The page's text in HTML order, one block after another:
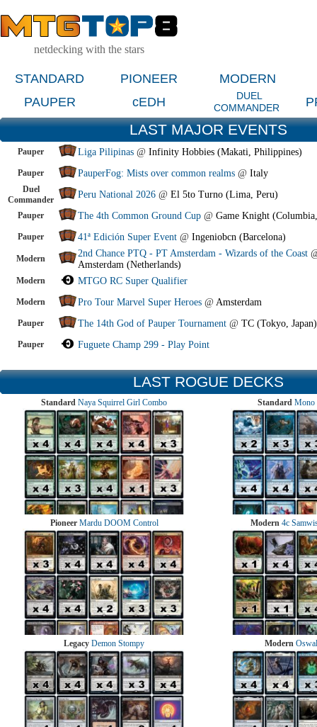
netdecking with the stars
STANDARD PIONEER
MODERN
PAUPER
cEDH
DUEL
COMMANDER
LAST MAJOR EVENTS
Pauper Liga Pilipinas @ Infinity Hobbies (Makati, Philippines)
Pauper PauperFog: Mists over common realms @ Italy
Duel
Commander
Peru National 2026 @ El 5to Turno (Lima, Peru)
Pauper The 4th Common Ground Cup @ Game Knight
Pauper 41ª Edición Super Event @ Ingeniobcn (Barcelona)
Modern 2nd Chance PTQ - PT Amsterdam - Wizards of the Coast
Amsterdam (Netherlands)
Modern MTGO RC Super Qualifier
Modern Pro Tour Marvel Super Heroes @ Amsterdam
Pauper The 14th God of Pauper Tournament @ TC (Tokyo, Japan)
Pauper Fuguete Champ 299 - Play Point
LAST ROGUE DECKS
Standard Naya Squirrel Girl Combo Standard Mono
Pioneer Mardu DOOM Control Modern 4c
Legacy Demon Stompy Modern